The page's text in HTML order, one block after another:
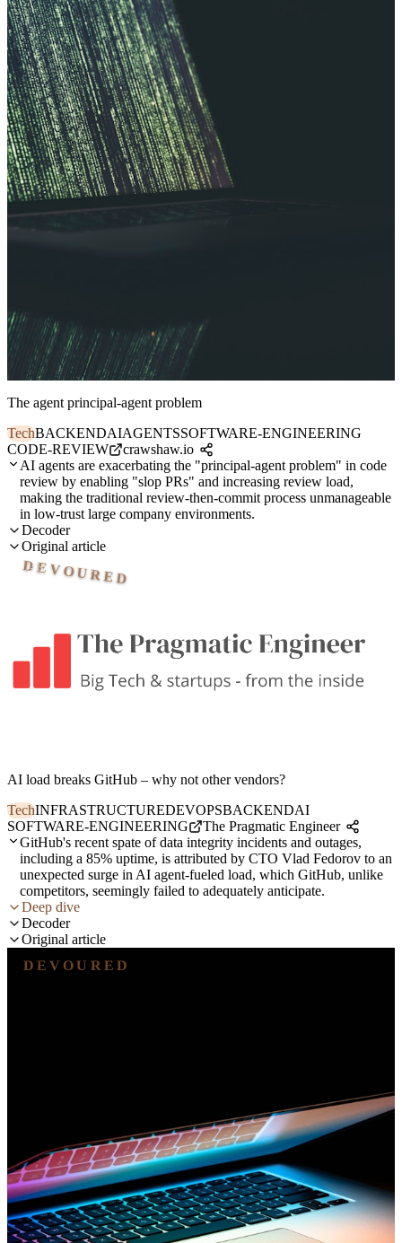
The agent principal-agent problem
TechBACKENDAIAGENTSSOFTWARE-ENGINEERING
CODE-REVIEW
crawshaw.io
AI agents are exacerbating the "principal-agent problem" in code
review by enabling "slop PRs" and increasing review load,
making the traditional review-then-commit process unmanageable
in low-trust large company environments.
Decoder
Original article
DEVOURED
AI load breaks GitHub – why not other vendors?
TechINFRASTRUCTUREDEVOPSBACKENDAI
SOFTWARE-ENGINEERING
The Pragmatic Engineer
GitHub's recent spate of data integrity incidents and outages,
including a 85% uptime, is attributed by CTO Vlad Fedorov to an
unexpected surge in AI agent-fueled load, which GitHub, unlike
competitors, seemingly failed to adequately anticipate.
Deep dive
Decoder
Original article
DEVOURED